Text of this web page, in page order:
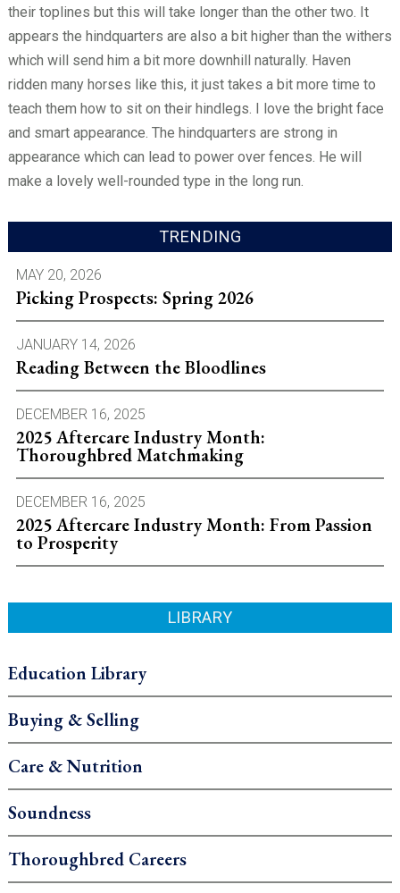
their toplines but this will take longer than the other two. It
appears the hindquarters are also a bit higher than the withers
which will send him a bit more downhill naturally. Haven
ridden many horses like this, it just takes a bit more time to
teach them how to sit on their hindlegs. I love the bright face
and smart appearance. The hindquarters are strong in
appearance which can lead to power over fences. He will
make a lovely well-rounded type in the long run.
TRENDING
MAY 20, 2026
Picking Prospects: Spring 2026
JANUARY 14, 2026
Reading Between the Bloodlines
DECEMBER 16, 2025
2025 Aftercare Industry Month:
Thoroughbred Matchmaking
DECEMBER 16, 2025
2025 Aftercare Industry Month: From Passion
to Prosperity
LIBRARY
Education Library
Buying & Selling
Care & Nutrition
Soundness
Thoroughbred Careers